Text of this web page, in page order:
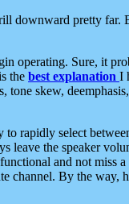
downward pretty far.
operating. Sure, it
the best explanation I
skew,
rapidly select
leave the speaker
and not miss a
channel. By the way,